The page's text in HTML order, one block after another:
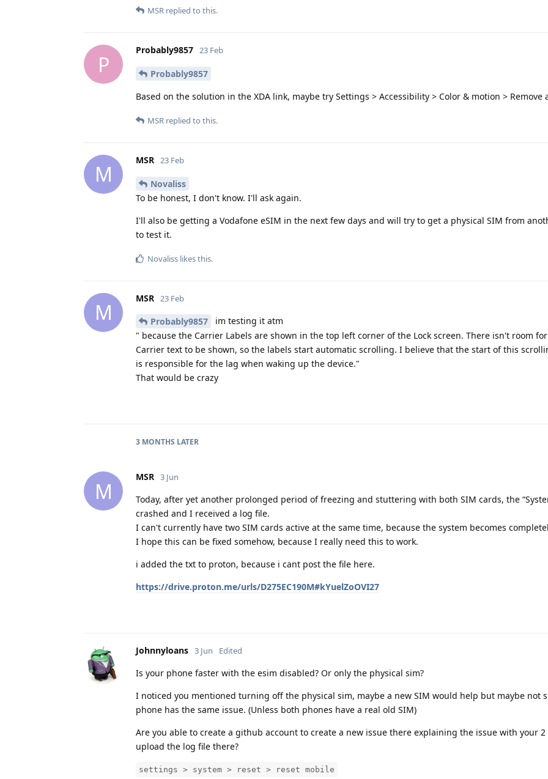
MSR replied to this.
P
Probably9857 23 Feb
Probably9857
Based on the solution in the XDA link, maybe try Settings > Accessibility > Color & motion > Remove
MSR replied to this.
M
MSR 23 Feb
Novaliss
To be honest, I don't know. I'll ask again.
I'll also be getting a Vodafone eSIM in the next few days and will try to get a physical SIM from
to test it.
Novaliss likes this.
M
MSR 23 Feb
Probably9857
im testing it atm
" because the Carrier Labels are shown in the top left corner of the Lock screen. There isn't room
Carrier text to be shown, so the labels start automatic scrolling. I believe that the start of this
is responsible for the lag when waking up the device."
That would be crazy
3 MONTHS LATER
M
MSR 3 Jun
Today, after yet another prolonged period of freezing and stuttering with both SIM cards, the
crashed and I received a log file.
I can't currently have two SIM cards active at the same time, because the system becomes
I hope this can be fixed somehow, because I really need this to work.
i added the txt to proton, because i cant post the file here.
https://drive.proton.me/urls/D275EC190M#kYuelZoOVI27
Johnnyloans 3 Jun Edited
Is your phone faster with the esim disabled? Or only the physical sim?
I noticed you mentioned turning off the physical sim, maybe a new SIM would help but maybe not
phone has the same issue. (Unless both phones have a real old SIM)
Are you able to create a github account to create a new issue there explaining the issue with your 2
upload the log file there?
settings > system > reset > reset mobile